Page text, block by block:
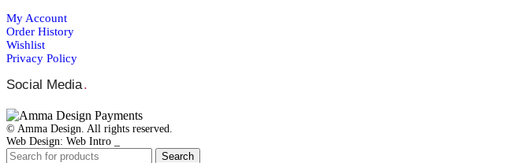
My Account
Order Ηistory
Wishlist
Privacy Policy
Social Media.
© Amma Design. All rights reserved.
Web Design: Web Intro _
Search